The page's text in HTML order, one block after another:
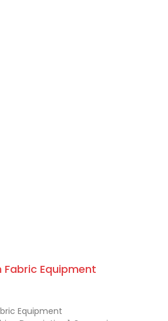
Fabric Equipment
Equipment